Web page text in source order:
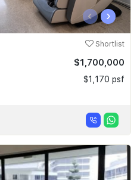
‹ ›
Shortlist
$1,700,000
$1,170 psf